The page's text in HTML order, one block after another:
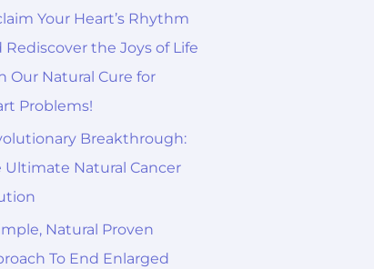
Your Heart’s Rhythm
Rediscover the Joys of Life
Our Natural Cure for
Problems!
Breakthrough:
Ultimate Natural Cancer
Natural Proven
To End Enlarged